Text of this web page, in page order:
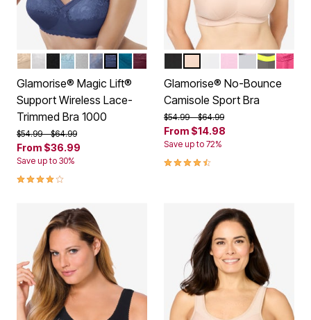
Color Options
BEIGEWHITE
BLACK
GLACIER
SOFT GRAY
STONE
NAVYDARK TEAL
BURGUNDY
Glamorise® Magic Lift®
Support Wireless Lace-
Trimmed Bra 1000
Price reduced from
$54.99to$64.99
From $36.99
Save up to 30%
4.2 out of 5 Customer Rating
Color OptionsSOFT GREY
GREYROSE
Glamorise® No-Bounce
Camisole Sport Bra
Price reduced from
$54.99to$64.99
From $14.98
Save up to 72%
4.4 out of 5 Customer Rating